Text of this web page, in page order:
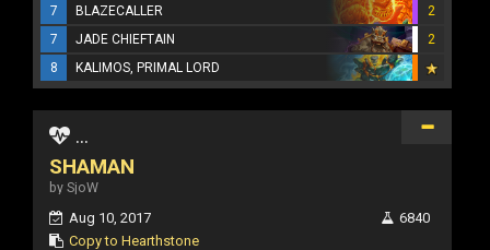
7
BLAZECALLER
2
7
JADE CHIEFTAIN
2
8
KALIMOS, PRIMAL LORD
...
SHAMAN
by SjoW
Aug 10, 2017
Copy to Hearthstone
6840